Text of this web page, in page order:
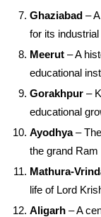
Ghaziabad –
for its
Meerut – A
educational
Gorakhpur –
educational
Ayodhya–
the grand Ram
Mathura-
life of Lord
Aligarh – A